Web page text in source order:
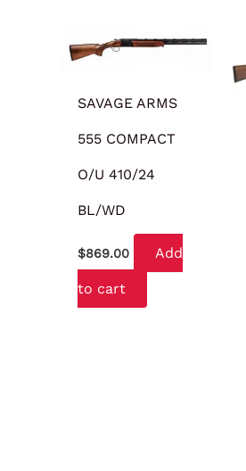
SAVAGE ARMS
555 COMPACT
O/U 410/24
BL/WD
$869.00 Add
to cart